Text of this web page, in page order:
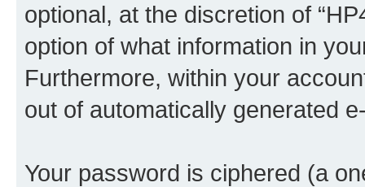
optional, at the discretion of
option of what information in
Furthermore, within your
out of automatically generated
Your password is ciphered (a